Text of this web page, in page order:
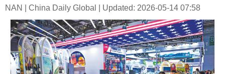
NAN | China Daily Global | Updated: 2026-05-14 07:58